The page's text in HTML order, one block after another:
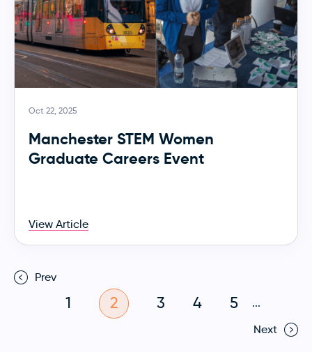
Oct 22, 2025
Manchester STEM Women
Graduate Careers Event
View Article
Prev
1 2 3 4 5
...
Next